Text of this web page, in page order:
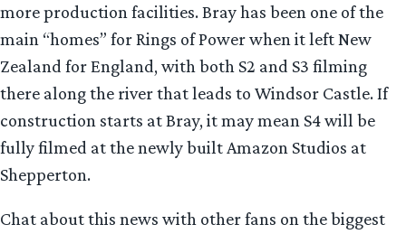
more production facilities. Bray has been one of the
main “homes” for Rings of Power when it left New
Zealand for England, with both S2 and S3 filming
there along the river that leads to Windsor Castle. If
construction starts at Bray, it may mean S4 will be
fully filmed at the newly built Amazon Studios at
Shepperton.
Chat about this news with other fans on the biggest